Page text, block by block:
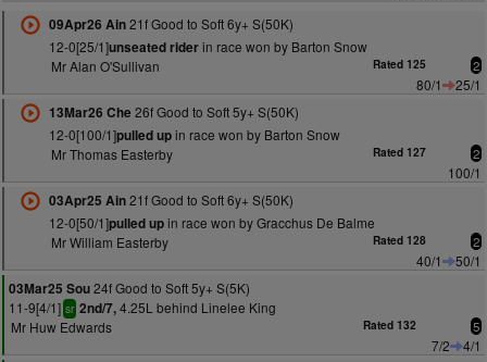
09Apr26 Ain21f Good to Soft 6y+ S(50K)
12-0[25/1]unseated riderin race won by Barton Snow
Mr Alan O'Sullivan
Rated 125 2
80/1
25/1
13Mar26 Che 26f Good to Soft 5y+ S(50K)
12-0[100/1]pulled upin race won by Barton Snow
Mr Thomas Easterby
Rated 127 2
100/1
03Apr25 Ain21f Good to Soft 6y+ S(50K)
12-0[50/1]pulled upin race won by Gracchus De Balme
Mr William Easterby
Rated 128 2
40/1
50/1
03Mar25 Sou24f Good to Soft 5y+ S(5K)
11-9[4/1] sr 2nd/7,4.25L behind Linelee King
Mr Huw Edwards
Rated 132 5
7/2
4/1